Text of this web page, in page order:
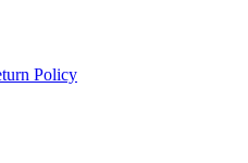
Policy